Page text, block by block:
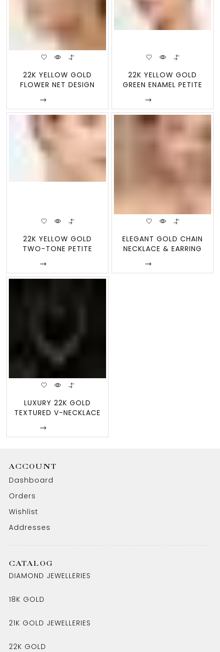
22K YELLOW GOLD
FLOWER NET DESIGN
22K YELLOW GOLD
GREEN ENAMEL PETITE
22K YELLOW GOLD
TWO-TONE PETITE
ELEGANT GOLD CHAIN
NECKLACE & EARRING
LUXURY 22K GOLD
TEXTURED V-NECKLACE
ACCOUNT
Dashboard
Orders
Wishlist
Addresses
CATALOG
DIAMOND JEWELLERIES
18K GOLD
21K GOLD JEWELLERIES
22K GOLD